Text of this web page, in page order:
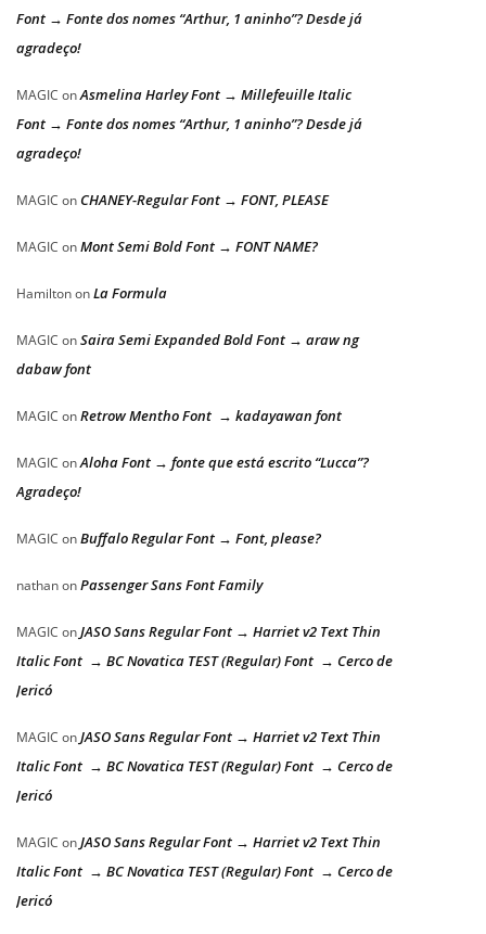
Font → Fonte dos nomes “Arthur, 1 aninho”? Desde já
agradeço!
MAGIC onAsmelina Harley Font → Millefeuille Italic
Font → Fonte dos nomes “Arthur, 1 aninho”? Desde já
agradeço!
MAGIC on CHANEY-Regular Font → FONT, PLEASE
MAGIC onMont Semi Bold Font → FONT NAME?
HamiltononLa Formula
MAGIC onSaira Semi Expanded Bold Font → araw ng
dabaw font
MAGIC onRetrow Mentho Font → kadayawan font
MAGIC onAloha Font → fonte que está escrito “Lucca”?
Agradeço!
MAGIC onBuffalo Regular Font → Font, please?
nathanonPassenger Sans Font Family
MAGIC onJASO Sans Regular Font → Harriet v2 Text Thin
Italic Font → BC Novatica TEST (Regular) Font → Cerco de
Jericó
MAGIC onJASO Sans Regular Font → Harriet v2 Text Thin
Italic Font → BC Novatica TEST (Regular) Font → Cerco de
Jericó
MAGIC onJASO Sans Regular Font → Harriet v2 Text Thin
Italic Font → BC Novatica TEST (Regular) Font → Cerco de
Jericó